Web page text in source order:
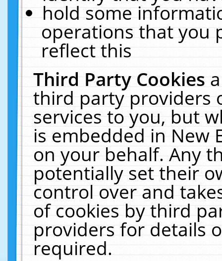
hold some
operations that you
reflect this
Third Party Cookies
third party providers
services to you, but
is embedded in New
on your behalf. Any
potentially set their
control over and
of cookies by third
providers for details
required.